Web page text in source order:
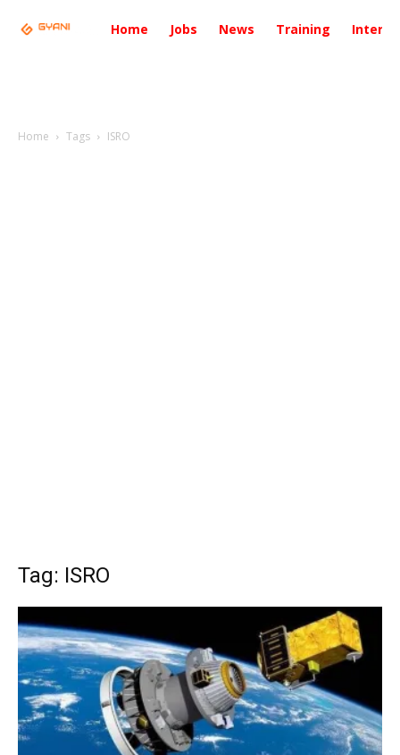
Home Jobs News Training
Home Tags ISRO
Tag: ISRO